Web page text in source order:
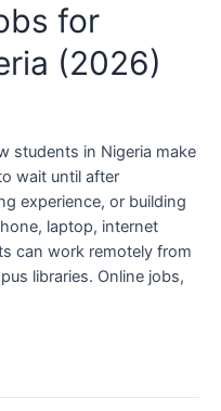
for
(2026)
students in Nigeria make
wait until after
experience, or building
laptop, internet
can work remotely from
libraries. Online jobs,